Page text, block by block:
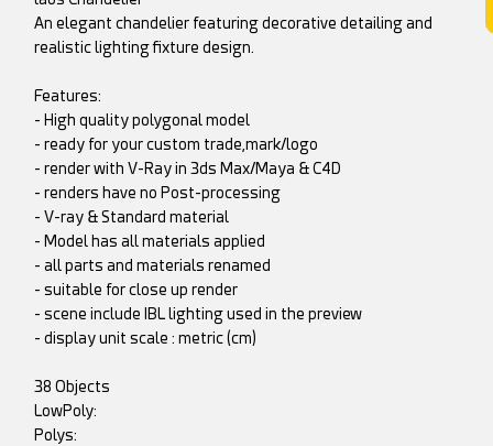
An elegant chandelier featuring decorative detailing and
realistic lighting fixture design.
Features:
- High quality polygonal model
- ready for your custom trade,mark/logo
- render with V-Ray in 3ds Max/Maya & C4D
- renders have no Post-processing
- V-ray & Standard material
- Model has all materials applied
- all parts and materials renamed
- suitable for close up render
- scene include IBL lighting used in the preview
- display unit scale : metric (cm)
38 Objects
LowPoly:
Polys: